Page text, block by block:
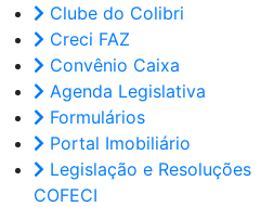
Clube do Colibri
Creci FAZ
Convênio Caixa
Agenda Legislativa
Formulários
Portal Imobiliário
Legislação e Resoluções
COFECI